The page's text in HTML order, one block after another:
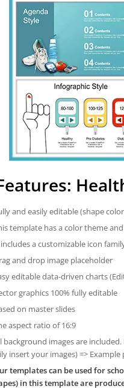
and easily editable (shape
template has a color theme
a customizable icon
and drop image placeholder
editable data-driven charts
graphics 100% fully editable
on master slides
aspect ratio of 16:9
background images are
insert your images) =>
templates can be used for
in this template are